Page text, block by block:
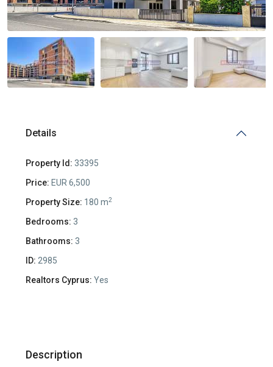
Details
Property Id: 33395
Price: EUR 6,500
Property Size: 180 m2
Bedrooms: 3
Bathrooms: 3
ID: 2985
Realtors Cyprus: Yes
Description